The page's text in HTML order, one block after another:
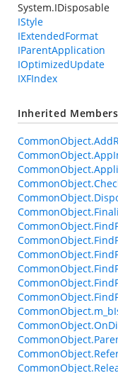
System.IDisposable
IStyle
IExtendedFormat
IParentApplication
IOptimizedUpdate
IXFIndex
Inherited Members